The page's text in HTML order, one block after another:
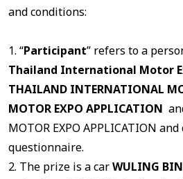
and conditions:
1. “Participant” refers to a
Thailand International Motor
THAILAND INTERNATIONAL
MOTOR EXPO APPLICATION
MOTOR EXPO APPLICATION
questionnaire.
2. The prize is a carWULING